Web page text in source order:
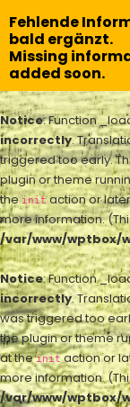
Notice: Function
incorrectly.
triggered too early.
plugin or theme
theinitaction or
more information.
/var/www/wptbox/
Notice: Function
incorrectly.
was triggered too
the plugin or theme
at theinitaction or
more information.
/var/www/wptbox/
Fehlende
bald ergänzt.
Missing
added soon.